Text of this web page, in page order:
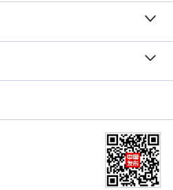
the Chinese People's
Group